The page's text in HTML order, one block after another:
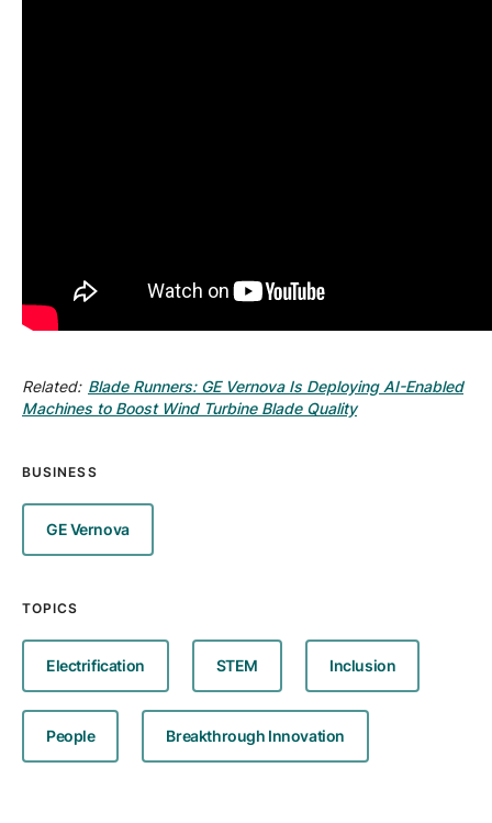
Related: Blade Runners: GE Vernova Is Deploying AI-Enabled
Machines to Boost Wind Turbine Blade Quality
BUSINESS
GE Vernova
TOPICS
Electrification STEM Inclusion
People Breakthrough Innovation